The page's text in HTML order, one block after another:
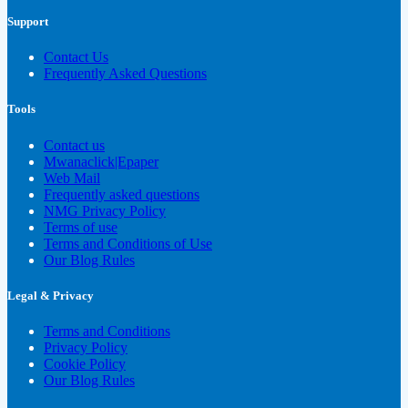
Support
Contact Us
Frequently Asked Questions
Tools
Contact us
Mwanaclick|Epaper
Web Mail
Frequently asked questions
NMG Privacy Policy
Terms of use
Terms and Conditions of Use
Our Blog Rules
Legal & Privacy
Terms and Conditions
Privacy Policy
Cookie Policy
Our Blog Rules